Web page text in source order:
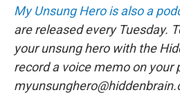
My Unsung Hero is also a
are released every Tuesday.
your unsung hero with the
record a voice memo on your